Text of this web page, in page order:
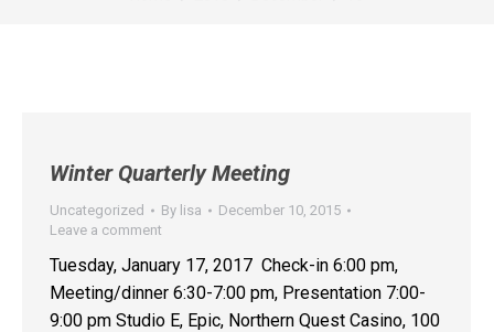
Winter Quarterly Meeting
Uncategorized By lisa
December 10, 2015
Leave a comment
Tuesday, January 17, 2017 Check-in 6:00 pm,
Meeting/dinner 6:30-7:00 pm, Presentation 7:00-
9:00 pm Studio E, Epic, Northern Quest Casino, 100